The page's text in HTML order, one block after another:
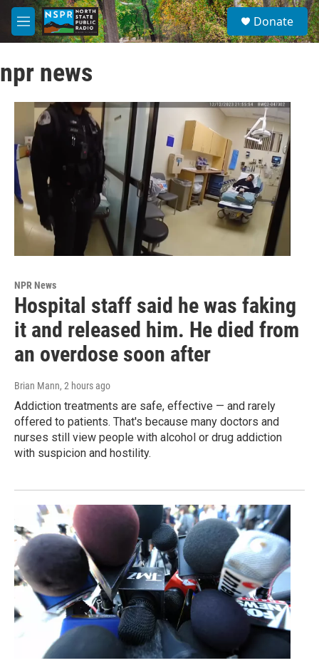
Skip to main content
M
e
u
S
e
a
Donate
npr news
NPR News
Hospital staff said he was faking
it and released him. He died from
an overdose soon after
Brian Mann, 2 hours ago
Addiction treatments are safe, effective — and rarely
offered to patients. That's because many doctors and
nurses still view people with alcohol or drug addiction
with suspicion and hostility.